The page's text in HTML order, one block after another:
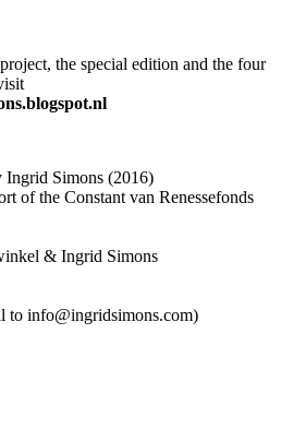
the special edition and the four
Ingrid Simons (2016)
of the Constant van Renessefonds
& Ingrid Simons
to info@ingridsimons.com)